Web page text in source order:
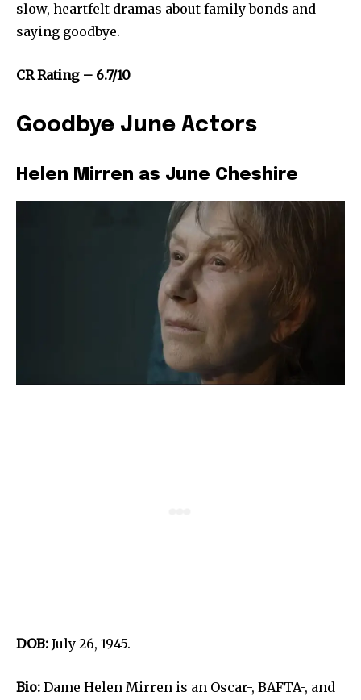
slow, heartfelt dramas about family bonds and
saying goodbye.
CR Rating – 6.7/10
Goodbye June Actors
Helen Mirren as June Cheshire
DOB: July 26, 1945.
Bio: Dame Helen Mirren is an Oscar-, BAFTA-, and